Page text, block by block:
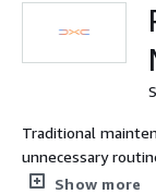
Traditional
unnecessary
unexpected
Show more